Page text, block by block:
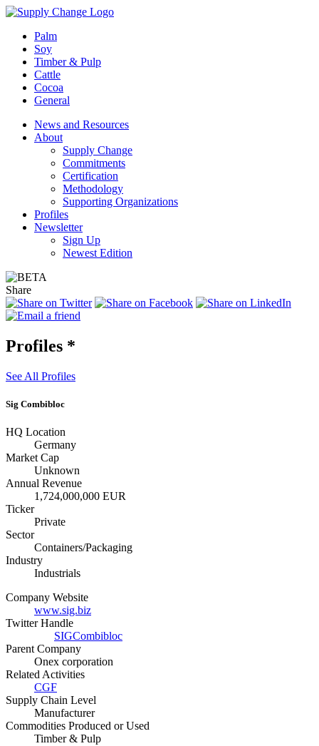
Palm
Soy
Timber & Pulp
Cattle
Cocoa
General
News and Resources
About
Supply Change
Commitments
Certification
Methodology
Supporting Organizations
Profiles
Newsletter
Sign Up
Newest Edition
Share
Profiles *
See All Profiles
Sig Combibloc
HQ Location
Germany
Market Cap
Unknown
Annual Revenue
1,724,000,000 EUR
Ticker
Private
Sector
Containers/Packaging
Industry
Industrials
Company Website
www.sig.biz
Twitter Handle
SIGCombibloc
Parent Company
Onex corporation
Related Activities
CGF
Supply Chain Level
Manufacturer
Commodities Produced or Used
Timber & Pulp